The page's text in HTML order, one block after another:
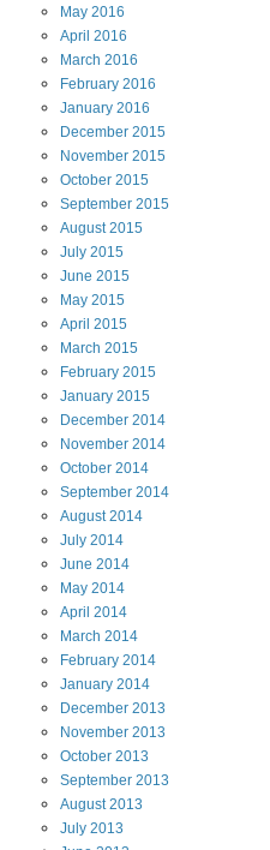
May 2016
April 2016
March 2016
February 2016
January 2016
December 2015
November 2015
October 2015
September 2015
August2015
July 2015
June 2015
May 2015
April 2015
March 2015
February 2015
January 2015
December 2014
November 2014
October 2014
September 2014
August2014
July 2014
June 2014
May 2014
April 2014
March 2014
February 2014
January 2014
December 2013
November 2013
October 2013
September 2013
August2013
July 2013